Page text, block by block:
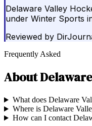
Delaware Valley
under Winter Sports
Reviewed by
Frequently Asked
About
What does Delaware
Where is Delaware
How can I contact